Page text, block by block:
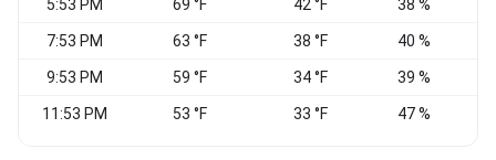
5:53 PM 69 °F 42 °F 38 %
7:53 PM 63 °F 38 °F 40 %
9:53 PM 59 °F 34 °F 39 %
11:53 PM 53 °F 33 °F 47 %